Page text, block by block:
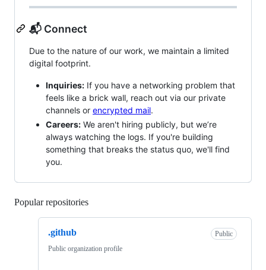
📬 Connect
Due to the nature of our work, we maintain a limited
digital footprint.
Inquiries: If you have a networking problem that
feels like a brick wall, reach out via our private
channels or encrypted mail.
Careers: We aren't hiring publicly, but we’re
always watching the logs. If you're building
something that breaks the status quo, we'll find
you.
Popular repositories
.github
Public
Public organization profile